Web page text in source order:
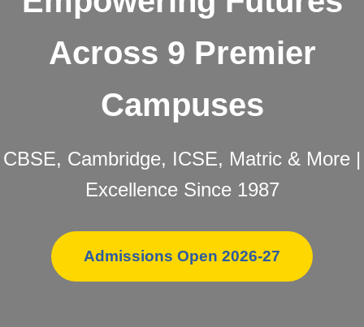
Across 9 Premier
Campuses
CBSE, Cambridge, ICSE, Matric & More |
Excellence Since 1987
Admissions Open 2026-27